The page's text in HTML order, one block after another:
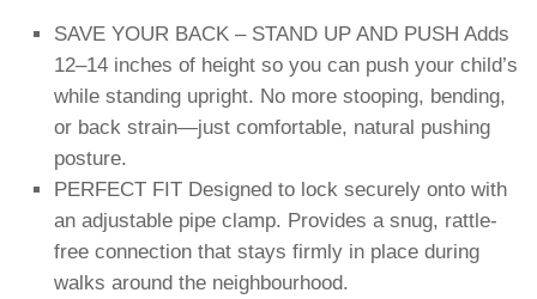
SAVE YOUR BACK – STAND UP AND PUSH Adds
12–14 inches of height so you can push your child’s
while standing upright. No more stooping, bending,
or back strain—just comfortable, natural pushing
posture.
PERFECT FIT Designed to lock securely onto with
an adjustable pipe clamp. Provides a snug, rattle-
free connection that stays firmly in place during
walks around the neighbourhood.